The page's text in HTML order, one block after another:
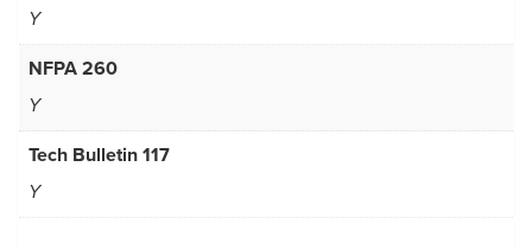
Y
NFPA 260
Y
Tech Bulletin 117
Y